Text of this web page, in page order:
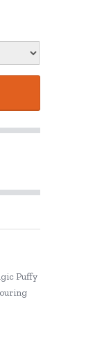
Puffy